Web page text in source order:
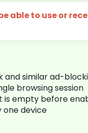
able to use or
and similar ad-
browsing session
is empty before
one device